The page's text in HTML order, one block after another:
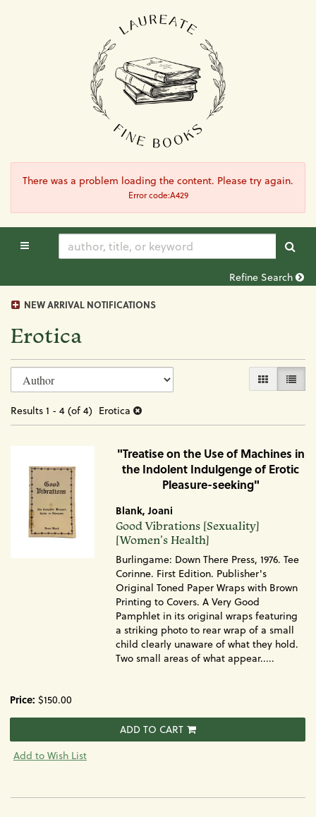
There was a problem loading the content. Please try again.
Error code:A429
TOGGLE MAIN NAVIGATION
Refine Search
NEW ARRIVAL NOTIFICATIONS
Erotica
Refine
search
results
Skip
to
results
GALLERY
LIST
Results 1 - 4 (of 4) Erotica
"Treatise on the Use of Machines in
the Indolent Indulgenge of Erotic
Pleasure-seeking"
Blank, Joani
Item
1833
Good Vibrations [Sexuality]
[Women's Health]
Burlingame: Down There Press, 1976. Tee
Corinne. First Edition. Publisher's
Original Toned Paper Wraps with Brown
Printing to Covers. A Very Good
Pamphlet in its original wraps featuring
a striking photo to rear wrap of a small
child clearly unaware of what they hold.
Two small areas of what appear.....
Price: $150.00
ADD TO CART
Add to Wish List